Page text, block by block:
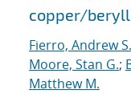
copper/
Fierro, Andrew S.
Moore, Stan G.;
Matthew M.